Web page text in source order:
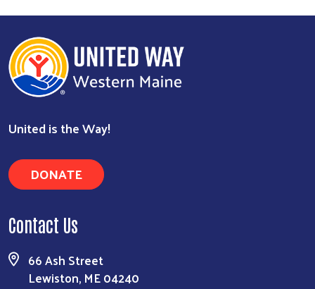
United is the Way!
DONATE
Contact Us
66 Ash Street
Lewiston, ME 04240